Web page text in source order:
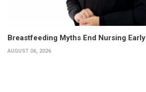
Breastfeeding Myths End Nursing Early
AUGUST 06, 2026